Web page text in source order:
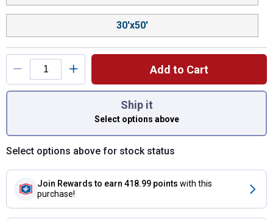
30'x50'
Add to Cart
You have attributes left to select.
Ship it
Select options above
Select options above for stock status
Join Rewards to earn 418.99 points with this
purchase!